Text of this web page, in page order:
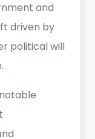
and
driven by
political will